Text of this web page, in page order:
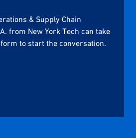
& Supply Chain
from New York Tech can take
to start the conversation.